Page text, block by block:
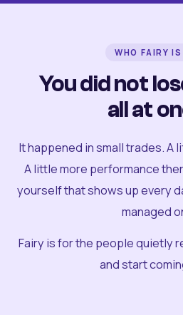
WHO FAIRY IS
You did not
all at
It happened in small trades. A
A little more performance
yourself that shows up every
managed
Fairy is for the people quietly
and start